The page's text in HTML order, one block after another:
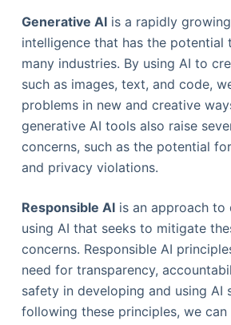
Generative AIis a rapidly
intelligence that has the potential
many industries. By using AI to
such as images, text, and code,
problems in new and creative
generative AI tools also raise
concerns, such as the potential
and privacy violations.
Responsible AIis an approach to
using AI that seeks to mitigate
concerns. Responsible AI
need for transparency,
safety in developing and using AI
following these principles, we can